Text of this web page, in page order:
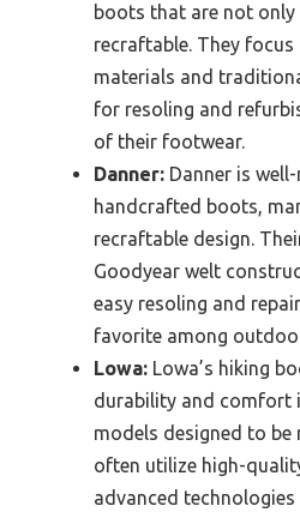
boots that are not
recraftable. They
materials and
for resoling and
of their footwear.
Danner: Danner is
handcrafted boots,
recraftable design.
Goodyear welt
easy resoling and
favorite among
Lowa: Lowa’s hiking
durability and comfort
models designed to be
often utilize high-
advanced